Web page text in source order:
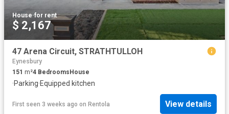
House·for rent
$ 2,167
47 Arena Circuit, STRATHTULLOH
Eynesbury
151 m²4 BedroomsHouse
·Parking·Equipped kitchen
First seen 3 weeks ago on Rentola View details